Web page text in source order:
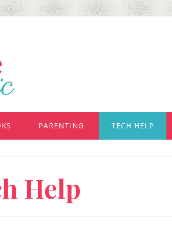
PARENTING TECH HELP
Help